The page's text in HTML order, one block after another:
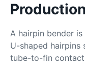
A hairpin bender
U-shaped
tube-to-fin